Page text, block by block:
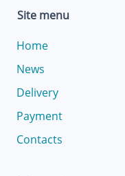
Site menu
Home
News
Delivery
Payment
Contacts